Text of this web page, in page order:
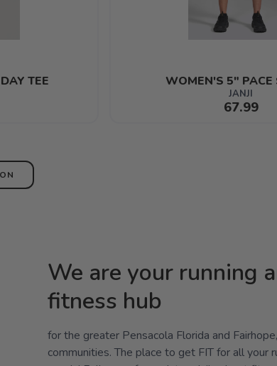
TEE WOMEN'S 5" PACE
JANJI
67.99
We are your running
fitness hub
for the greater Pensacola Florida and
communities. The place to get FIT for all your